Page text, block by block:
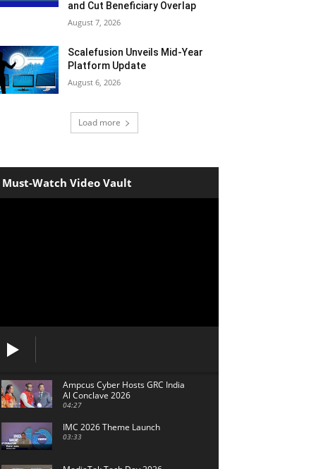
and Cut Beneficiary Overlap
August 7, 2026
Scalefusion Unveils Mid-Year
Platform Update
August 6, 2026
Load more
Must-Watch Video Vault
Ampcus Cyber Hosts GRC India
Al Conclave 2026
04:27
IMC 2026 Theme Launch
03:33